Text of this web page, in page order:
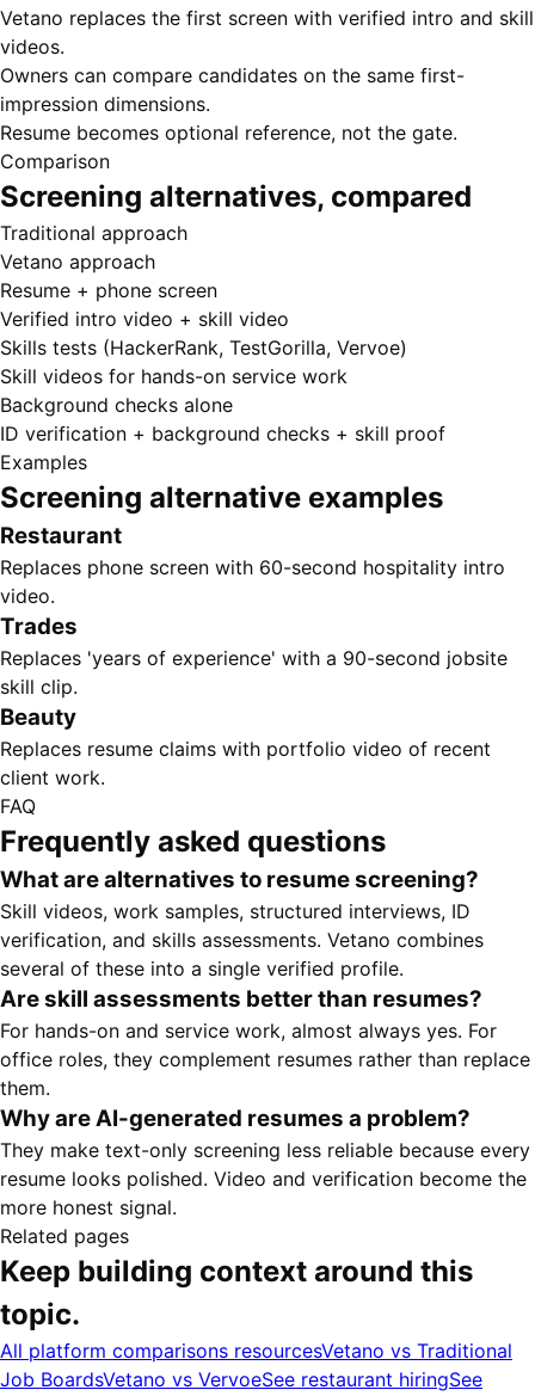
Vetano replaces the first screen with verified intro and skill
videos.
Owners can compare candidates on the same first-
impression dimensions.
Resume becomes optional reference, not the gate.
Comparison
Screening alternatives, compared
Traditional approach
Vetano approach
Resume + phone screen
Verified intro video + skill video
Skills tests (HackerRank, TestGorilla, Vervoe)
Skill videos for hands-on service work
Background checks alone
ID verification + background checks + skill proof
Examples
Screening alternative examples
Restaurant
Replaces phone screen with 60-second hospitality intro
video.
Trades
Replaces 'years of experience' with a 90-second jobsite
skill clip.
Beauty
Replaces resume claims with portfolio video of recent
client work.
FAQ
Frequently asked questions
What are alternatives to resume screening?
Skill videos, work samples, structured interviews, ID
verification, and skills assessments. Vetano combines
several of these into a single verified profile.
Are skill assessments better than resumes?
For hands-on and service work, almost always yes. For
office roles, they complement resumes rather than replace
them.
Why are AI-generated resumes a problem?
They make text-only screening less reliable because every
resume looks polished. Video and verification become the
more honest signal.
Related pages
Keep building context around this
topic.
All platform comparisons resourcesVetano vs Traditional
Job BoardsVetano vs VervoeSee restaurant hiringSee